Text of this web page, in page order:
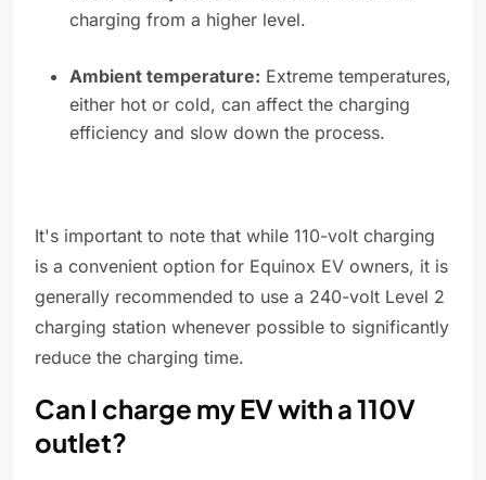
charging from a higher level.
Ambient temperature: Extreme temperatures,
either hot or cold, can affect the charging
efficiency and slow down the process.
It's important to note that while 110-volt charging
is a convenient option for Equinox EV owners, it is
generally recommended to use a 240-volt Level 2
charging station whenever possible to significantly
reduce the charging time.
Can I charge my EV with a 110V
outlet?